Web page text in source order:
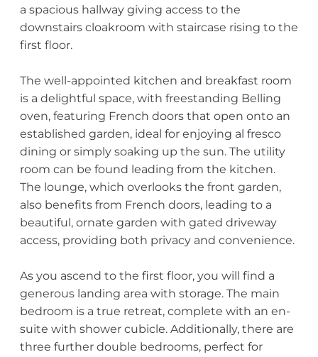
a spacious hallway giving access to the
downstairs cloakroom with staircase rising to the
first floor.
The well-appointed kitchen and breakfast room
is a delightful space, with freestanding Belling
oven, featuring French doors that open onto an
established garden, ideal for enjoying al fresco
dining or simply soaking up the sun. The utility
room can be found leading from the kitchen.
The lounge, which overlooks the front garden,
also benefits from French doors, leading to a
beautiful, ornate garden with gated driveway
access, providing both privacy and convenience.
As you ascend to the first floor, you will find a
generous landing area with storage. The main
bedroom is a true retreat, complete with an en-
suite with shower cubicle. Additionally, there are
three further double bedrooms, perfect for